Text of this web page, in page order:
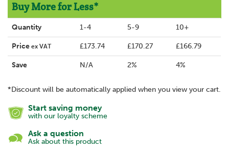
Buy More for Less*
Quantity 1-4 5-9 10+
Price ex VAT £173.74 £170.27 £166.79
Save N/A 2% 4%
*Discount will be automatically applied when you view your cart.
Start saving money
with our loyalty scheme
Ask a question
Ask about this product